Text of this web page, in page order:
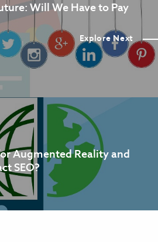
Augmented Reality and
SEO?
Explore Next
Will We Have to Pay